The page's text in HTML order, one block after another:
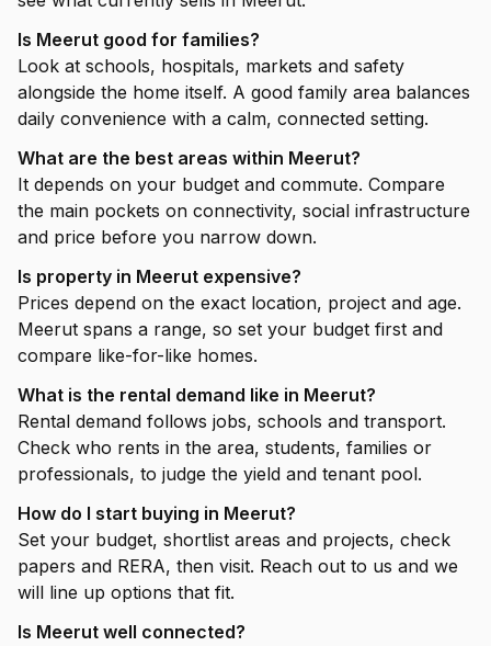
Is Meerut good for families?
Look at schools, hospitals, markets and safety
alongside the home itself. A good family area balances
daily convenience with a calm, connected setting.
What are the best areas within Meerut?
It depends on your budget and commute. Compare
the main pockets on connectivity, social infrastructure
and price before you narrow down.
Is property in Meerut expensive?
Prices depend on the exact location, project and age.
Meerut spans a range, so set your budget first and
compare like-for-like homes.
What is the rental demand like in Meerut?
Rental demand follows jobs, schools and transport.
Check who rents in the area, students, families or
professionals, to judge the yield and tenant pool.
How do I start buying in Meerut?
Set your budget, shortlist areas and projects, check
papers and RERA, then visit. Reach out to us and we
will line up options that fit.
Is Meerut well connected?